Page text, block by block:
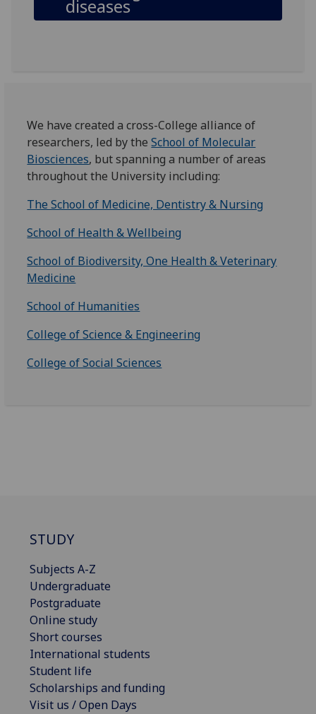
diseases
We have created a cross-College alliance of
researchers, led by theSchool of Molecular
Biosciences, but spanning a number of areas
throughout the University including:
The School of Medicine, Dentistry & Nursing
School of Health & Wellbeing
School of Biodiversity, One Health & Veterinary
Medicine
School of Humanities
College of Science & Engineering
College of Social Sciences
STUDY
Subjects A-Z
Undergraduate
Postgraduate
Online study
Short courses
International students
Student life
Scholarships and funding
Visit us / Open Days